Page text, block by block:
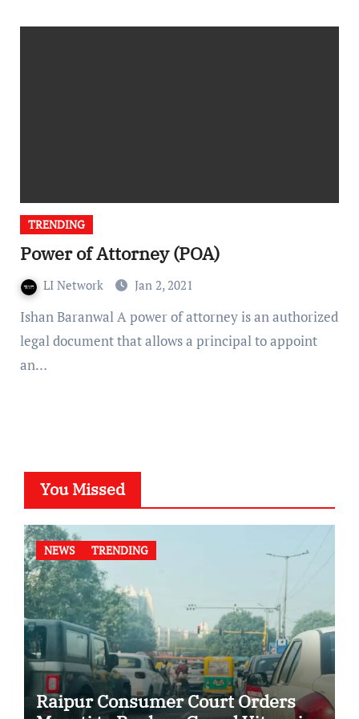
TRENDING
Power of Attorney (POA)
LI Network Jan 2, 2021
Ishan Baranwal A power of attorney is an authorized
legal document that allows a principal to appoint
an…
You Missed
NEWS TRENDING
Raipur Consumer Court Orders